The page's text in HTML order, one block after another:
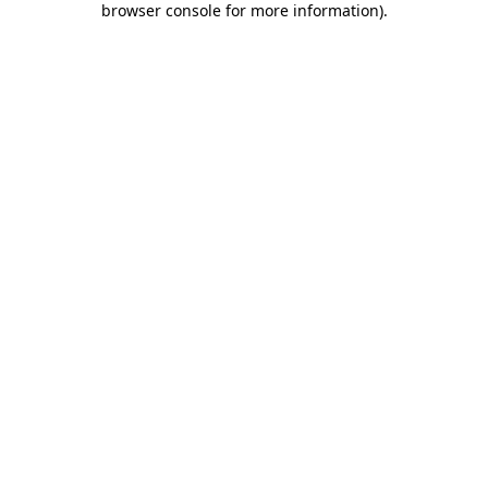
browser console for more information).